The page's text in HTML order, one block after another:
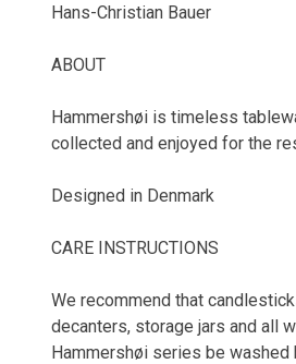
Hans-Christian Bauer
ABOUT
Hammershøi is timeless
collected and enjoyed for the
Designed in Denmark
CARE INSTRUCTIONS
We recommend that
decanters, storage jars and all
Hammershøi series be washed